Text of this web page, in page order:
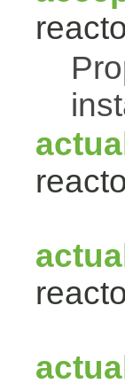
actual